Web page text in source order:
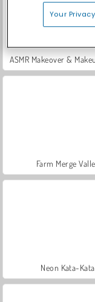
ASMR Makeover &
Farm Merge
Neon Kata-Kata
Your